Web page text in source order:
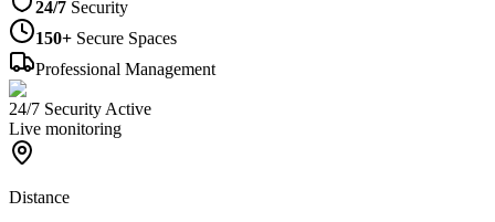
24/7 Security
150+ Secure Spaces
Professional Management
24/7 Security Active
Live monitoring
Distance